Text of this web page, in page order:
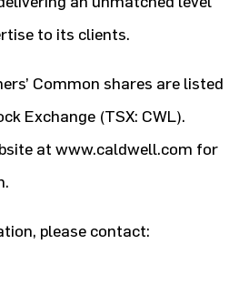
to its clients.
Common shares are listed
Exchange (TSX: CWL).
at www.caldwell.com for
please contact: